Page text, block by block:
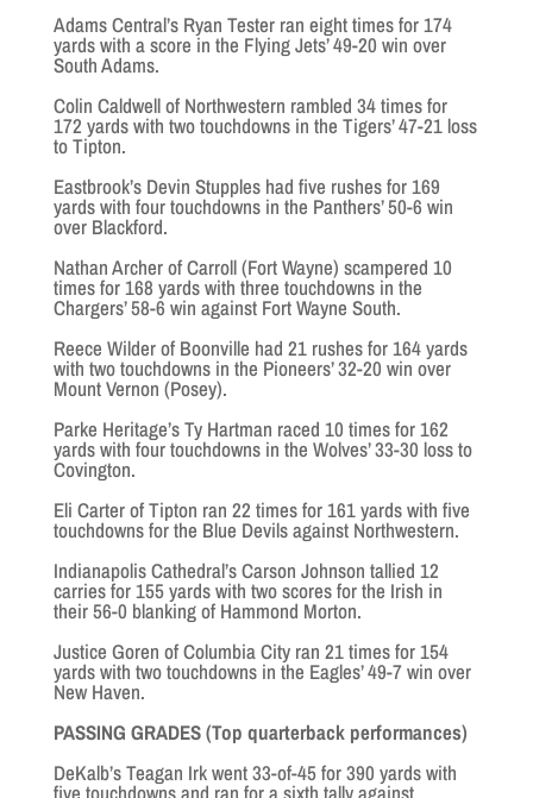
Adams Central’s Ryan Tester ran eight times for 174
yards with a score in the Flying Jets’ 49-20 win over
South Adams.
Colin Caldwell of Northwestern rambled 34 times for
172 yards with two touchdowns in the Tigers’ 47-21 loss
to Tipton.
Eastbrook’s Devin Stupples had five rushes for 169
yards with four touchdowns in the Panthers’ 50-6 win
over Blackford.
Nathan Archer of Carroll (Fort Wayne) scampered 10
times for 168 yards with three touchdowns in the
Chargers’ 58-6 win against Fort Wayne South.
Reece Wilder of Boonville had 21 rushes for 164 yards
with two touchdowns in the Pioneers’ 32-20 win over
Mount Vernon (Posey).
Parke Heritage’s Ty Hartman raced 10 times for 162
yards with four touchdowns in the Wolves’ 33-30 loss to
Covington.
Eli Carter of Tipton ran 22 times for 161 yards with five
touchdowns for the Blue Devils against Northwestern.
Indianapolis Cathedral’s Carson Johnson tallied 12
carries for 155 yards with two scores for the Irish in
their 56-0 blanking of Hammond Morton.
Justice Goren of Columbia City ran 21 times for 154
yards with two touchdowns in the Eagles’ 49-7 win over
New Haven.
PASSING GRADES (Top quarterback performances)
DeKalb’s Teagan Irk went 33-of-45 for 390 yards with